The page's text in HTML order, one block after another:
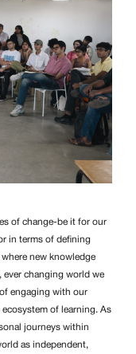
of change-be it for our
in terms of defining
new knowledge
ever changing world we
engaging with our
of learning. As
journeys within
as independent,